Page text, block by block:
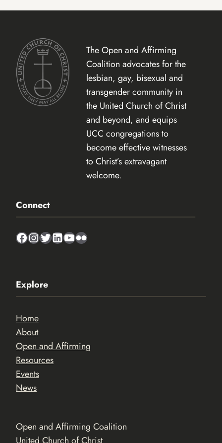
The Open and Affirming
Coalition advocates for the
lesbian, gay, bisexual and
transgender community in
the United Church of Christ
and beyond, and equips
UCC congregations to
become effective witnesses
to Christ’s extravagant
welcome.
Connect
Facebook
Instagram
Twitter
LinkedIn
YouTube
Flickr
Explore
Home
About
Open and Affirming
Resources
Events
News
Open and Affirming Coalition